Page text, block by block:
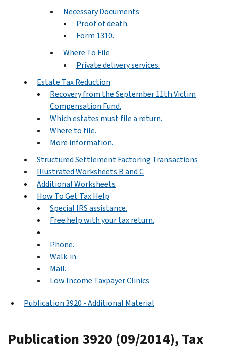
Necessary Documents
Proof of death.
Form 1310.
Where To File
Private delivery services.
Estate Tax Reduction
Recovery from the September 11th Victim
Compensation Fund.
Which estates must file a return.
Where to file.
More information.
Structured Settlement Factoring Transactions
Illustrated Worksheets B and C
Additional Worksheets
How To Get Tax Help
Special IRS assistance.
Free help with your tax return.
Phone.
Walk-in.
Mail.
Low Income Taxpayer Clinics
Publication 3920 - Additional Material
Publication 3920 (09/2014), Tax